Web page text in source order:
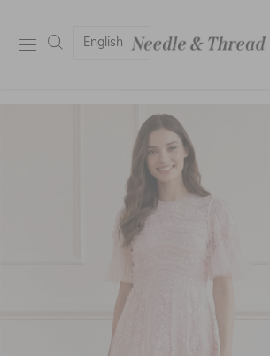
English